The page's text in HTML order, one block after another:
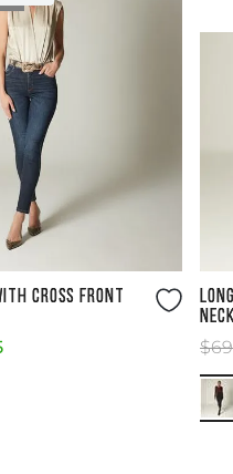
CROSS FRONT
$69